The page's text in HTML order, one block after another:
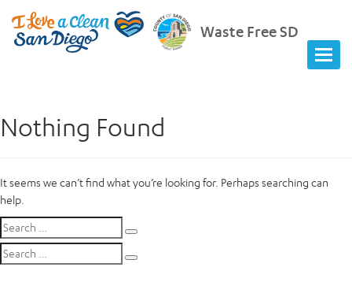
Waste Free SD
Nothing Found
It seems we can’t find what you’re looking for. Perhaps searching can
help.
Search
for:
Search
for: